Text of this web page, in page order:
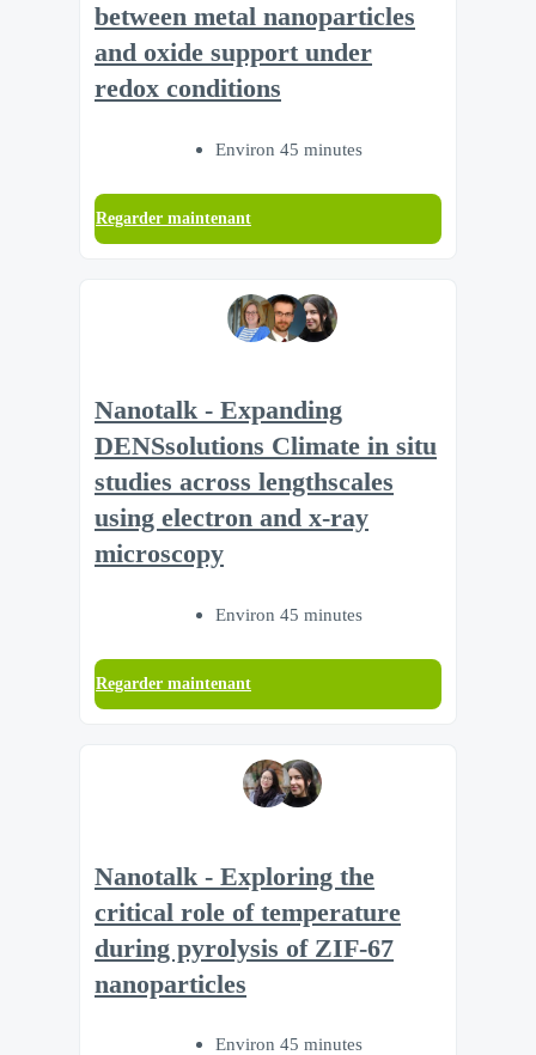
between metal nanoparticles
and oxide support under
redox conditions
Environ 45 minutes
Regarder maintenant
Nanotalk - Expanding
DENSsolutions Climate in situ
studies across lengthscales
using electron and x-ray
microscopy
Environ 45 minutes
Regarder maintenant
Nanotalk - Exploring the
critical role of temperature
during pyrolysis of ZIF-67
nanoparticles
Environ 45 minutes